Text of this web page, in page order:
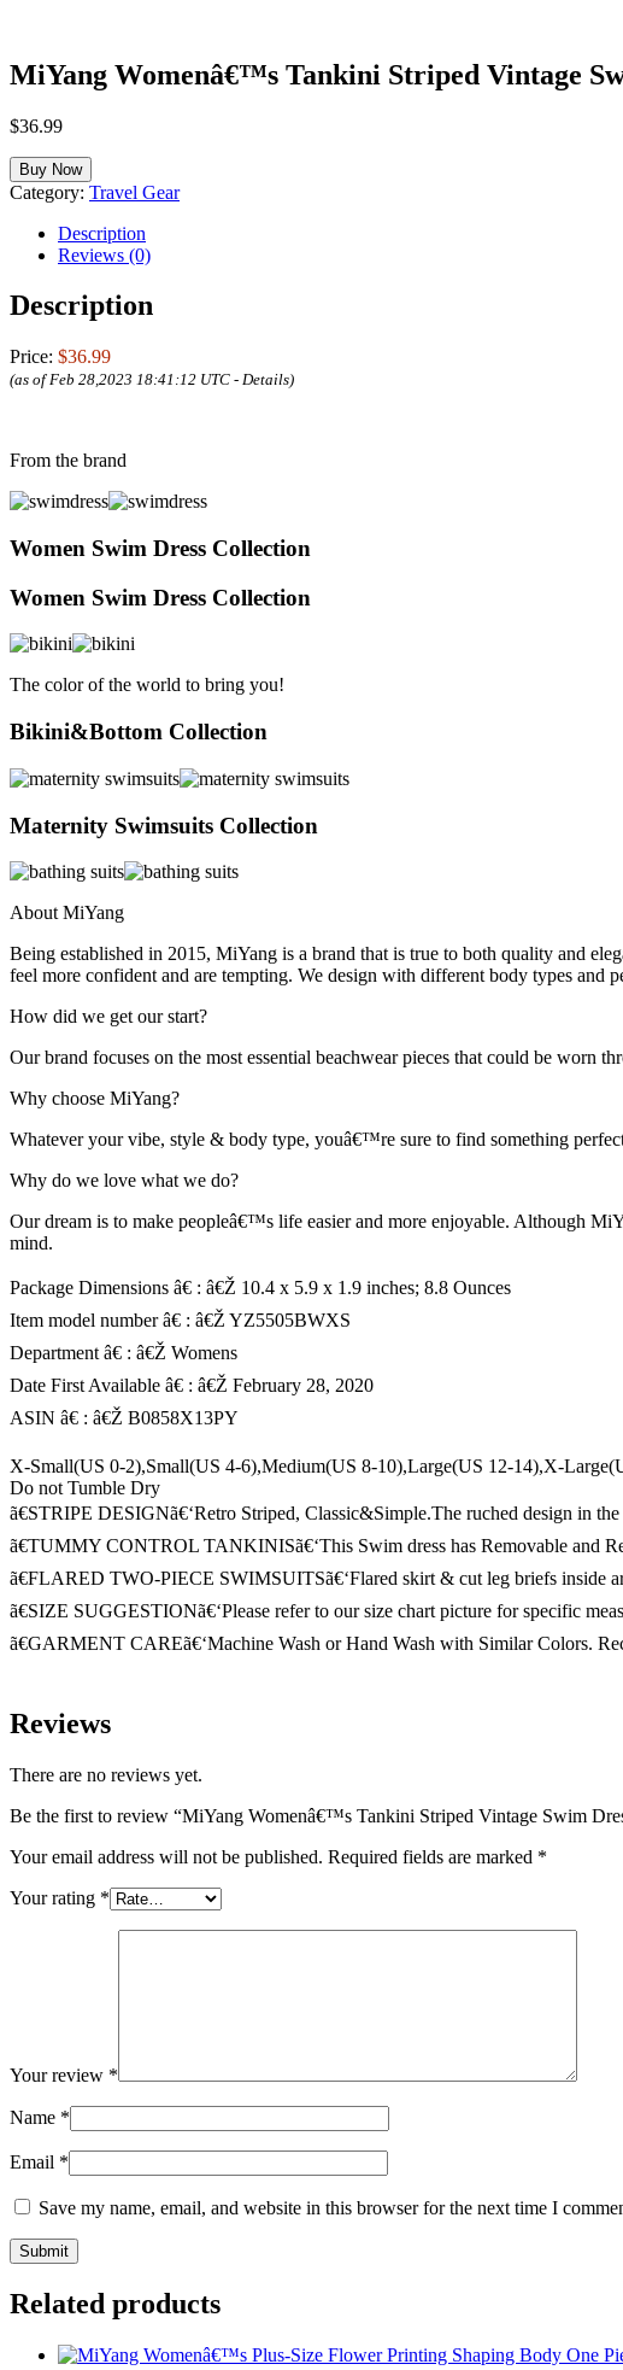
MiYang Womenâ€™s Tankini Striped Vintage
$36.99
Buy Now
Category: Travel Gear
Description
Reviews (0)
Description
Price: $36.99
(as of Feb 28,2023 18:41:12 UTC - Details)
From the brand
Women Swim Dress Collection
Women Swim Dress Collection
The color of the world to bring you!
Bikini&Bottom Collection
Maternity Swimsuits Collection
About MiYang
Being established in 2015, MiYang is a brand that is true to both quality and
feel more confident and are tempting. We design with different body types and
How did we get our start?
Our brand focuses on the most essential beachwear pieces that could be worn
Why choose MiYang?
Whatever your vibe, style & body type, youâ€™re sure to find something
Why do we love what we do?
Our dream is to make peopleâ€™s life easier and more enjoyable. Although
mind.
Package Dimensions â€ : â€Ž 10.4 x 5.9 x 1.9 inches; 8.8 Ounces
Item model number â€ : â€Ž YZ5505BWXS
Department â€ : â€Ž Womens
Date First Available â€ : â€Ž February 28, 2020
ASIN â€ : â€Ž B0858X13PY
X-Small(US 0-2),Small(US 4-6),Medium(US 8-10),Large(US 12-14),X-
Do not Tumble Dry
ã€STRIPE DESIGNã€‘Retro Striped, Classic&Simple.The ruched design in
ã€TUMMY CONTROL TANKINISã€‘This Swim dress has Removable and
ã€FLARED TWO-PIECE SWIMSUITSã€‘Flared skirt & cut leg briefs inside
ã€SIZE SUGGESTIONã€‘Please refer to our size chart picture for specific
ã€GARMENT CAREã€‘Machine Wash or Hand Wash with Similar Colors.
Reviews
There are no reviews yet.
Be the first to review “MiYang Womenâ€™s Tankini Striped Vintage Swim
Your email address will not be published. Required fields are marked *
Your rating *
Your review *
Name *
Email *
Save my name, email, and website in this browser for the next time I
Related products